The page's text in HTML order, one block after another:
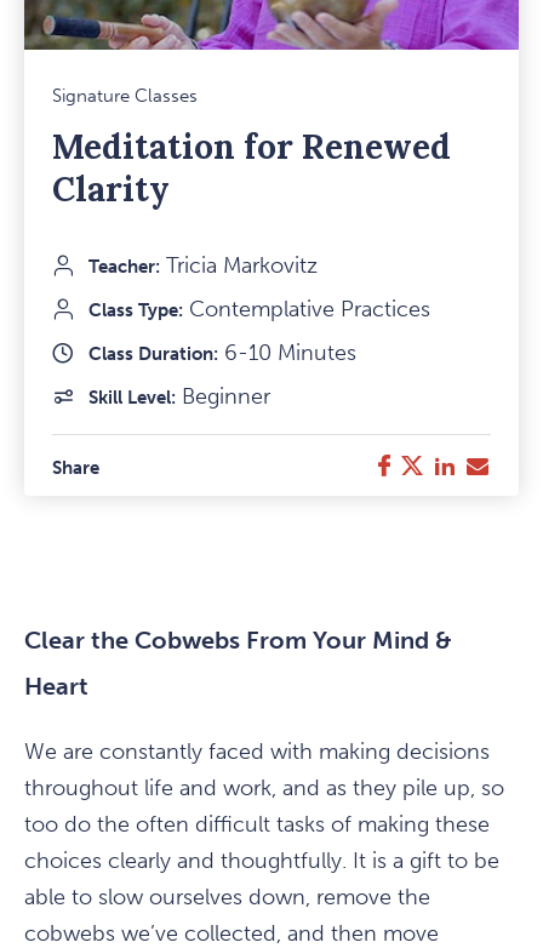
Signature Classes
Meditation for Renewed
Clarity
Teacher: Tricia Markovitz
Class Type: Contemplative Practices
Class Duration: 6-10 Minutes
Skill Level: Beginner
Share Facebook
TwitterLinkedIn
E-
Mail
Clear the Cobwebs From Your Mind &
Heart
We are constantly faced with making decisions
throughout life and work, and as they pile up, so
too do the often difficult tasks of making these
choices clearly and thoughtfully. It is a gift to be
able to slow ourselves down, remove the
cobwebs we’ve collected, and then move